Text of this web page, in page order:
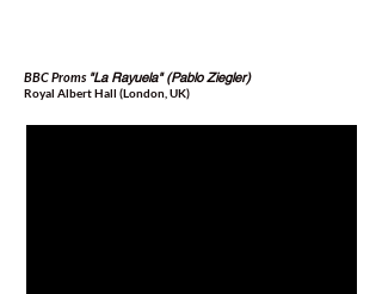
BBC Proms "La Rayuela" (Pablo Ziegler)
Royal Albert Hall (London, UK)